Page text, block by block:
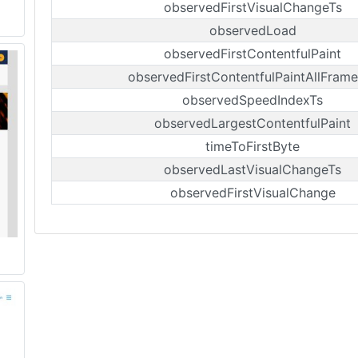
observedFirstVisualChangeTs
observedLoad
observedFirstContentfulPaint
observedSpeedIndexTs
observedLargestContentfulPaint
timeToFirstByte
observedLastVisualChangeTs
observedFirstVisualChange